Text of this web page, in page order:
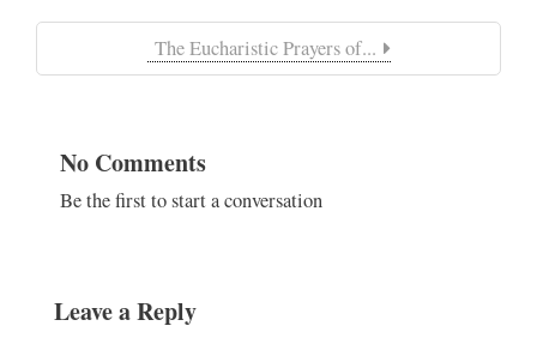
The Eucharistic Prayers of...
No Comments
Be the first to start a conversation
Leave a Reply